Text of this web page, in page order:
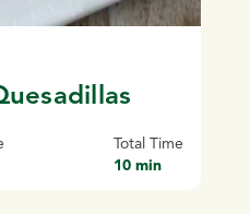
Total Time
10 min